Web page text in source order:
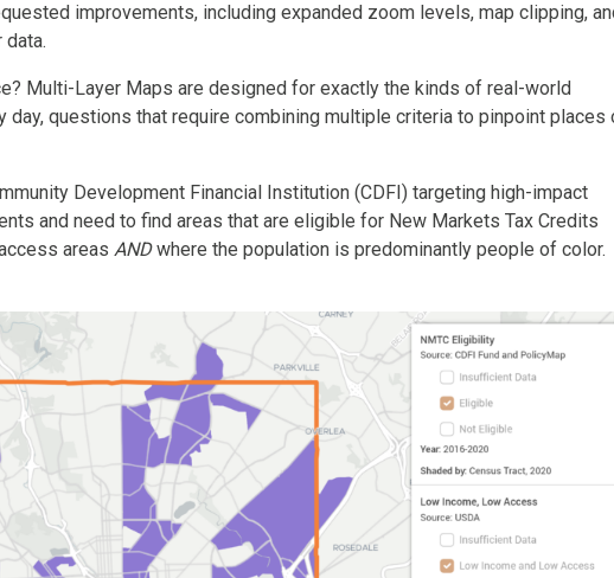
improvements, including expanded zoom levels, map clipping,
Multi-Layer Maps are designed for exactly the kinds of real-world
questions that require combining multiple criteria to pinpoint places
Development Financial Institution (CDFI) targeting high-impact
and need to find areas that are eligible for New Markets Tax Credits
areas ANDwhere the population is predominantly people of color.